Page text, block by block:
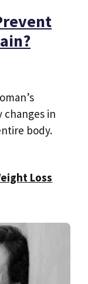
changes in
body.
Loss